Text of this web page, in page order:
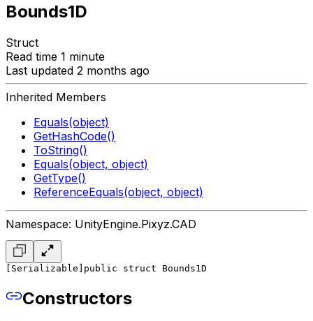
Bounds1D
Struct
Read time 1 minute
Last updated 2 months ago
Inherited Members
Equals(object)
GetHashCode()
ToString()
Equals(object, object)
GetType()
ReferenceEquals(object, object)
Namespace: UnityEngine.Pixyz.CAD
[Serializable] public struct Bounds1D
Constructors